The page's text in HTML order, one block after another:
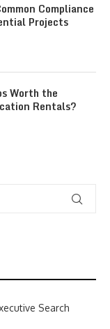
Compliance
Projects
Worth the
Rentals?
Search